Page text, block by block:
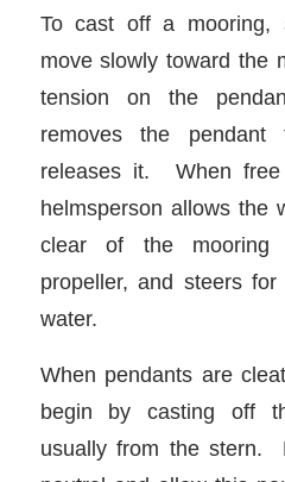
To cast off a mooring,
move slowly toward the
tension on the
removes the
releases it. When
helmsperson allows the
clear of the mooring
propeller, and steers
water.
When pendants are
begin by casting off
usually from the stern.